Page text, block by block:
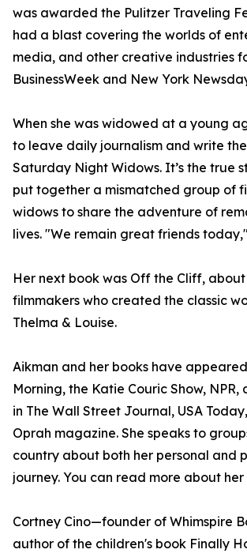
was awarded the Pulitzer Traveling
had a blast covering the worlds of
media, and other creative industries
BusinessWeek and New York
When she was widowed at a young
to leave daily journalism and write
Saturday Night Widows. It’s the true
put together a mismatched group of
widows to share the adventure of
lives. "We remain great friends
Her next book was Off the Cliff,
filmmakers who created the classic
Thelma & Louise.
Aikman and her books have appeared
Morning, the Katie Couric Show, NPR,
in The Wall Street Journal, USA
Oprah magazine. She speaks to
country about both her personal and
journey. You can read more about her
Cortney Cino—founder of Whimspire
author of the children's book Finally